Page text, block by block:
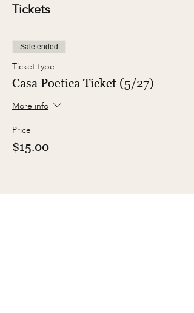
Tickets
Sale ended
Ticket type
Casa Poetica Ticket (5/27)
More info
Price
$15.00